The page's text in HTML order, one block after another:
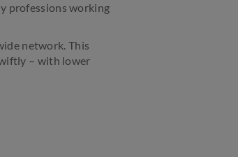
professions working
network. This
– with lower